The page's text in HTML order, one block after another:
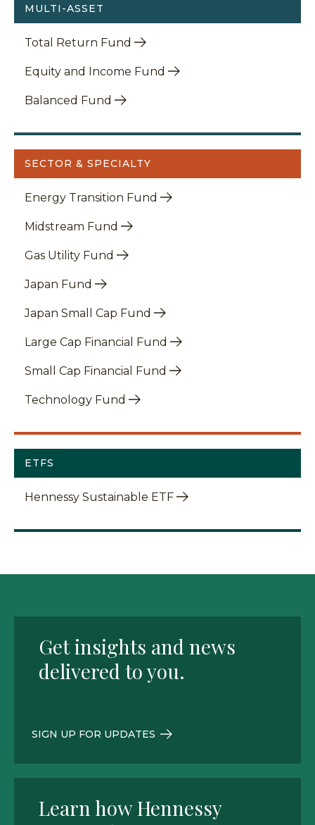
MULTI-ASSET
Total Return Fund
Equity and Income Fund
Balanced Fund
SECTOR & SPECIALTY
Energy Transition Fund
Midstream Fund
Gas Utility Fund
Japan Fund
Japan Small Cap Fund
Large Cap Financial Fund
Small Cap Financial Fund
Technology Fund
ETFS
Hennessy Sustainable ETF
Get insights and news
delivered to you.
SIGN UP FOR UPDATES
Learn how Hennessy